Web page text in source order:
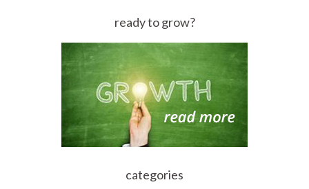
ready to grow?
categories